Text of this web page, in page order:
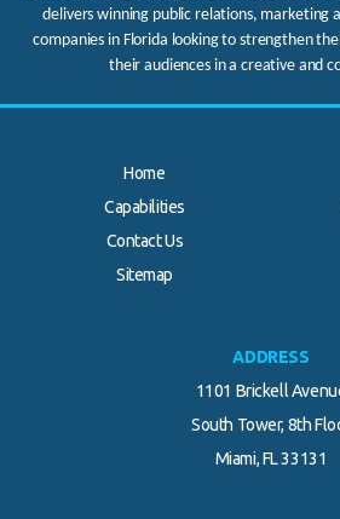
delivers winning public relations, marketing
companies in Florida looking to strengthen
their audiences in a creative and
Home
Capabilities
Contact Us
Sitemap
ADDRESS
1101 Brickell
South Tower, 8th
Miami, FL 33131